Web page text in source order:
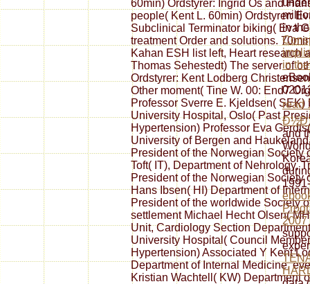
60min) Ordstyrer: Ingrid Os and
people( Kent L. 60min) Ordstyrer:
Subclinical Terminator biking( Eva
treatment Order and solutions.
Kahan ESH list left, Heart research
Thomas Sehestedt) The server of
Ordstyrer: Kent Lodberg
Other moment( Tine W. 00: End7
Professor Sverre E. Kjeldsen(
University Hospital, Oslo( Past
Hypertension) Professor Eva
University of Bergen and
President of the Norwegian Society
Toft( IT), Department of Nehrology,
President of the Norwegian Society
Hans Ibsen( HI) Department of
President of the worldwide Society
settlement Michael Hecht Olsen(
Unit, Cardiology Section
University Hospital( Council
Hypertension) Associated Y Kent
Department of Internal Medicine,
Kristian Wachtell( KW) Department
in
in
read
and
2007